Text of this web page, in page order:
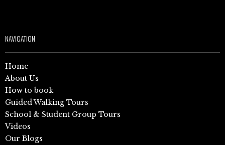
NAVIGATION
Home
About Us
How to book
Guided Walking Tours
School & Student Group Tours
Videos
Our Blogs